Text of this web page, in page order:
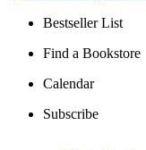
Bestseller List
Find a Bookstore
Calendar
Subscribe